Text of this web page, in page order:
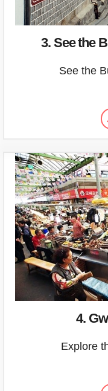
3. See the
See the
4.
Explore